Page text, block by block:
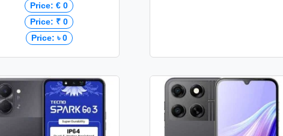
Price: € 0
Price: ₹ 0
Price: ৳ 0